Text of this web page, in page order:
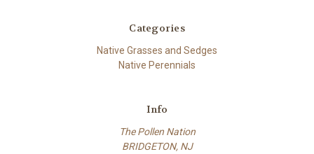
Categories
Native Grasses and Sedges
Native Perennials
Info
The Pollen Nation
BRIDGETON, NJ